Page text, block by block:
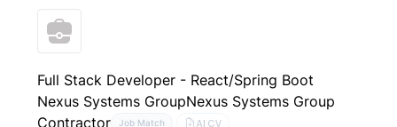
Full Stack Developer - React/Spring Boot
Nexus Systems GroupNexus Systems Group
Contractor
Job Match AI CV